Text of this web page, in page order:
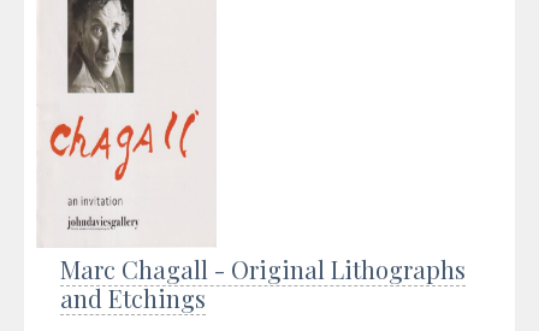
Marc Chagall - Original Lithographs
and Etchings